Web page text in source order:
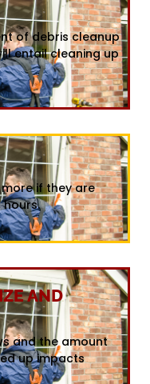
of debris cleanup
entail cleaning up
if they are
AND
and the amount
up impacts